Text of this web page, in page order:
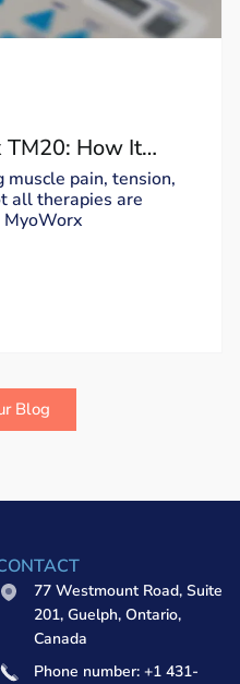
TM20: How It
pain, tension,
all therapies are
MyoWorx
Blog
77 Westmount Road, Suite
201, Guelph, Ontario,
Canada
Phone number: +1 431-